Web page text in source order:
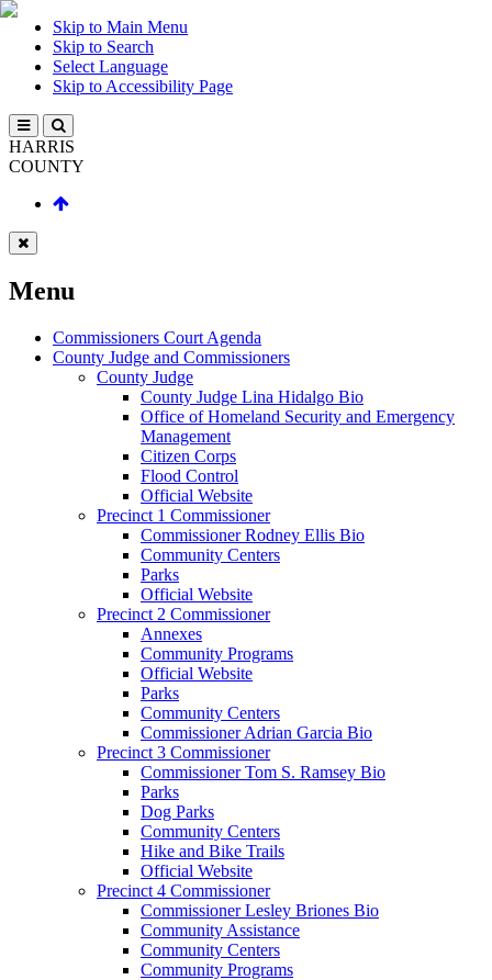
Skip to Main Menu
Skip to Search
Select Language
Skip to Accessibility Page
HARRIS
COUNTY
Menu
Commissioners Court Agenda
County Judge and Commissioners
County Judge
County Judge Lina Hidalgo Bio
Office of Homeland Security and Emergency
Management
Citizen Corps
Flood Control
Official Website
Precinct 1 Commissioner
Commissioner Rodney Ellis Bio
Community Centers
Parks
Official Website
Precinct 2 Commissioner
Annexes
Community Programs
Official Website
Parks
Community Centers
Commissioner Adrian Garcia Bio
Precinct 3 Commissioner
Commissioner Tom S. Ramsey Bio
Parks
Dog Parks
Community Centers
Hike and Bike Trails
Official Website
Precinct 4 Commissioner
Commissioner Lesley Briones Bio
Community Assistance
Community Centers
Community Programs